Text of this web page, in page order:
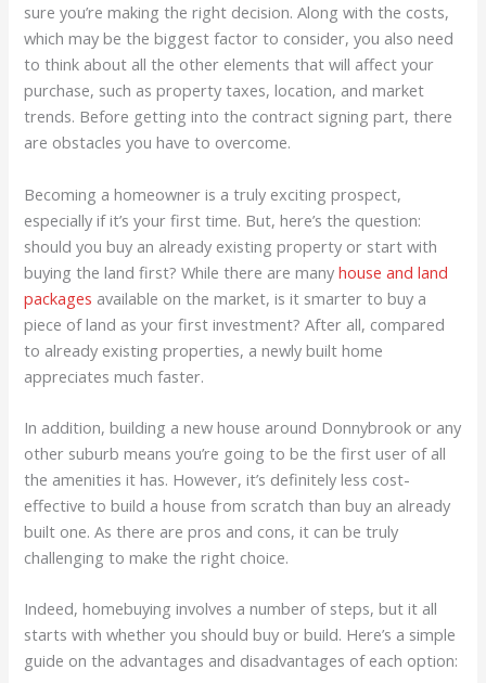
sure you’re making the right decision. Along with the costs,
which may be the biggest factor to consider, you also need
to think about all the other elements that will affect your
purchase, such as property taxes, location, and market
trends. Before getting into the contract signing part, there
are obstacles you have to overcome.
Becoming a homeowner is a truly exciting prospect,
especially if it’s your first time. But, here’s the question:
should you buy an already existing property or start with
buying the land first? While there are manyhouse and land
packages available on the market, is it smarter to buy a
piece of land as your first investment? After all, compared
to already existing properties, a newly built home
appreciates much faster.
In addition, building a new house around Donnybrook or any
other suburb means you’re going to be the first user of all
the amenities it has. However, it’s definitely less cost-
effective to build a house from scratch than buy an already
built one. As there are pros and cons, it can be truly
challenging to make the right choice.
Indeed, homebuying involves a number of steps, but it all
starts with whether you should buy or build. Here’s a simple
guide on the advantages and disadvantages of each option: